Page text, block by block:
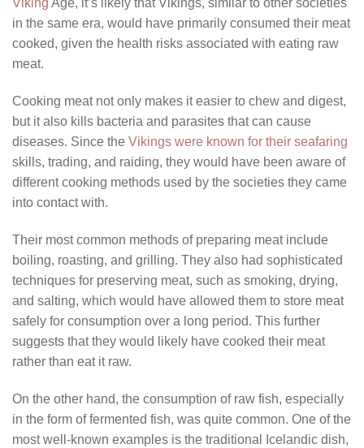
Viking Age, it’s likely that Vikings, similar to other societies
in the same era, would have primarily consumed their meat
cooked, given the health risks associated with eating raw
meat.
Cooking meat not only makes it easier to chew and digest,
but it also kills bacteria and parasites that can cause
diseases. Since the Vikings were known for their seafaring
skills, trading, and raiding, they would have been aware of
different cooking methods used by the societies they came
into contact with.
Their most common methods of preparing meat include
boiling, roasting, and grilling. They also had sophisticated
techniques for preserving meat, such as smoking, drying,
and salting, which would have allowed them to store meat
safely for consumption over a long period. This further
suggests that they would likely have cooked their meat
rather than eat it raw.
On the other hand, the consumption of raw fish, especially
in the form of fermented fish, was quite common. One of the
most well-known examples is the traditional Icelandic dish,